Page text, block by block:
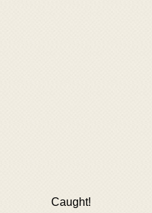
Caught!